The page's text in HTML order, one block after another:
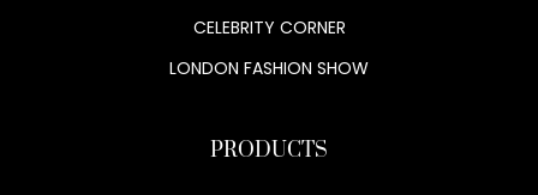
CELEBRITY CORNER
LONDON FASHION SHOW
PRODUCTS